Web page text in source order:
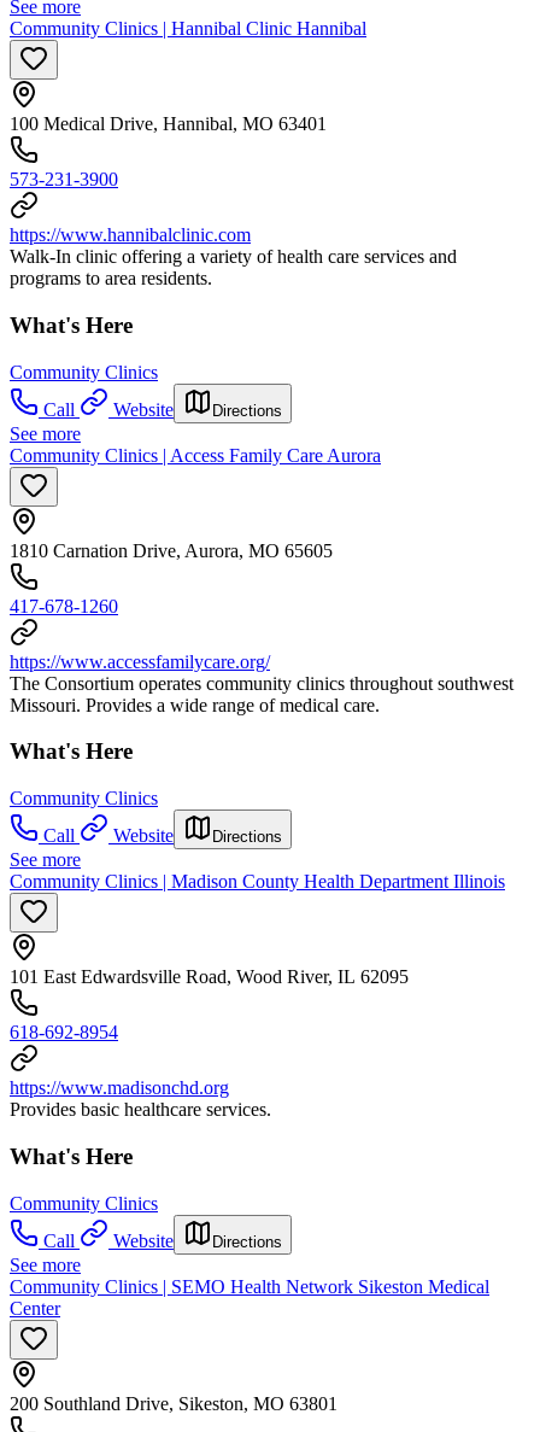
See more
Community Clinics | Hannibal Clinic Hannibal
100 Medical Drive, Hannibal, MO 63401
573-231-3900
https://www.hannibalclinic.com
Walk-In clinic offering a variety of health care services and
programs to area residents.
What's Here
Community Clinics
Call
Website Directions
See more
Community Clinics | Access Family Care Aurora
1810 Carnation Drive, Aurora, MO 65605
417-678-1260
https://www.accessfamilycare.org/
The Consortium operates community clinics throughout southwest
Missouri. Provides a wide range of medical care.
What's Here
Community Clinics
Call
Website Directions
See more
Community Clinics | Madison County Health Department Illinois
101 East Edwardsville Road, Wood River, IL 62095
618-692-8954
https://www.madisonchd.org
Provides basic healthcare services.
What's Here
Community Clinics
Call
Website Directions
See more
Community Clinics | SEMO Health Network Sikeston Medical
Center
200 Southland Drive, Sikeston, MO 63801